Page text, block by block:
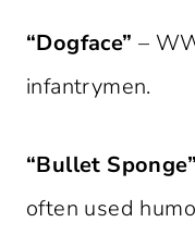
“Dogface” –
infantrymen.
“Bullet Sponge”
often used